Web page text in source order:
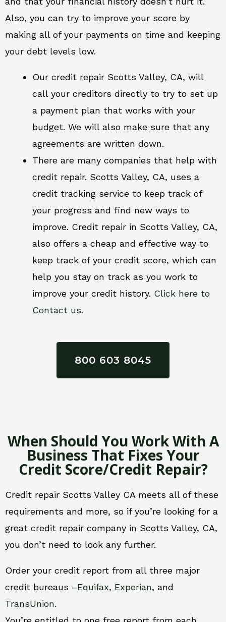
Also, you can try to improve your score by
making all of your payments on time and keeping
your debt levels low.
Our credit repair Scotts Valley, CA, will
call your creditors directly to try to set up
a payment plan that works with your
budget. We will also make sure that any
agreements are written down.
There are many companies that help with
credit repair. Scotts Valley, CA, uses a
credit tracking service to keep track of
your progress and find new ways to
improve. Credit repair in Scotts Valley, CA,
also offers a cheap and effective way to
keep track of your credit score, which can
help you stay on track as you work to
improve your credit history. Click here to
Contact us.
800 603 8045
When Should You Work With A
Business That Fixes Your
Credit Score/Credit Repair?
Credit repair Scotts Valley CA meets all of these
requirements and more, so if you’re looking for a
great credit repair company in Scotts Valley, CA,
you don’t need to look any further.
Order your credit report from all three major
credit bureaus –Equifax, Experian, and
TransUnion.